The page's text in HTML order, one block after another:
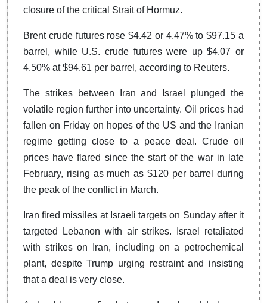
closure of the critical Strait of Hormuz.
Brent crude futures rose $4.42 or 4.47% to $97.15 a
barrel, while U.S. crude futures were up $4.07 or
4.50% at $94.61 per barrel, according to Reuters.
The strikes between Iran and Israel plunged the
volatile region further into uncertainty. Oil prices had
fallen on Friday on hopes of the US and the Iranian
regime getting close to a peace deal. Crude oil
prices have flared since the start of the war in late
February, rising as much as $120 per barrel during
the peak of the conflict in March.
Iran fired missiles at Israeli targets on Sunday after it
targeted Lebanon with air strikes. Israel retaliated
with strikes on Iran, including on a petrochemical
plant, despite Trump urging restraint and insisting
that a deal is very close.